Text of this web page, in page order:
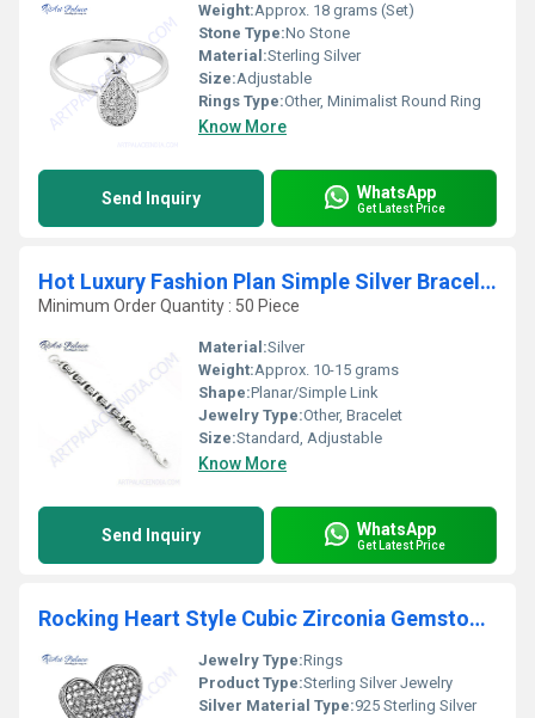
Weight:Approx. 18 grams (Set)
Stone Type:No Stone
Material:Sterling Silver
Size:Adjustable
Rings Type:Other, Minimalist Round Ring
Know More
Send Inquiry WhatsApp
Get Latest Price
Hot Luxury Fashion Plan Simple Silver Bracelet
Minimum Order Quantity : 50 Piece
Material:Silver
Weight:Approx. 10-15 grams
Shape:Planar/Simple Link
Jewelry Type:Other, Bracelet
Size:Standard, Adjustable
Know More
Send Inquiry WhatsApp
Get Latest Price
Rocking Heart Style Cubic Zirconia Gemstone Silver Ring
Jewelry Type:Rings
Product Type:Sterling Silver Jewelry
Silver Material Type:925 Sterling Silver